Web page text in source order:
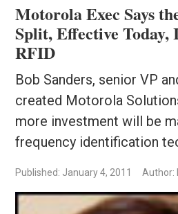
Motorola Exec Says
Split, Effective Today,
RFID
Bob Sanders, senior VP
created Motorola
more investment will be
frequency identification
Published: January 4, 2011 Author: